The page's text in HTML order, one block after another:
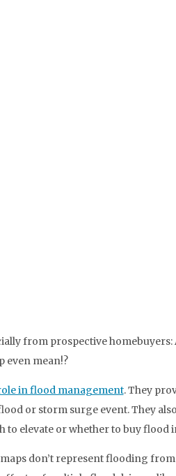
from prospective homebuyers:
even mean!?
in flood management. They
or storm surge event. They
elevate or whether to buy flood
don’t represent flooding